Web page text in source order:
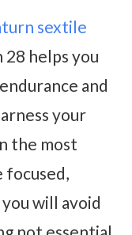
sextile
28 helps you
and
your
the most
focused,
will avoid